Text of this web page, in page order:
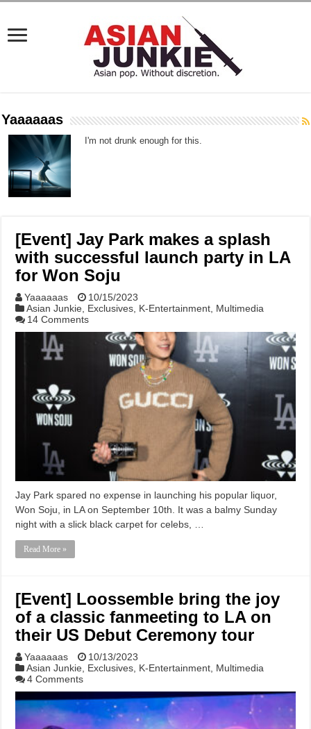
Yaaaaaas
I'm not drunk enough for this.
[Event] Jay Park makes a splash
with successful launch party in LA
for Won Soju
Yaaaaaas
10/15/2023
Asian Junkie Exclusives K-Entertainment Multimedia
14 Comments
Jay Park spared no expense in launching his popular liquor,
Won Soju, in LA on September 10th. It was a balmy Sunday
night with a slick black carpet for celebs, …
Read More »
[Event] Loossemble bring the joy
of a classic fanmeeting to LA on
their US Debut Ceremony tour
Yaaaaaas
10/13/2023
Asian Junkie Exclusives K-Entertainment Multimedia
4 Comments